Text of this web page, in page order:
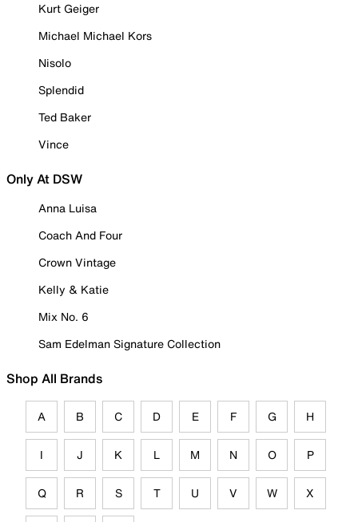
Kurt Geiger
Michael Michael Kors
Nisolo
Splendid
Ted Baker
Vince
Only At DSW
Anna Luisa
Coach And Four
Crown Vintage
Kelly & Katie
Mix No. 6
Sam Edelman Signature Collection
Shop All Brands
A B C D E F G H
I J K L M N O P
Q R S T U V W X